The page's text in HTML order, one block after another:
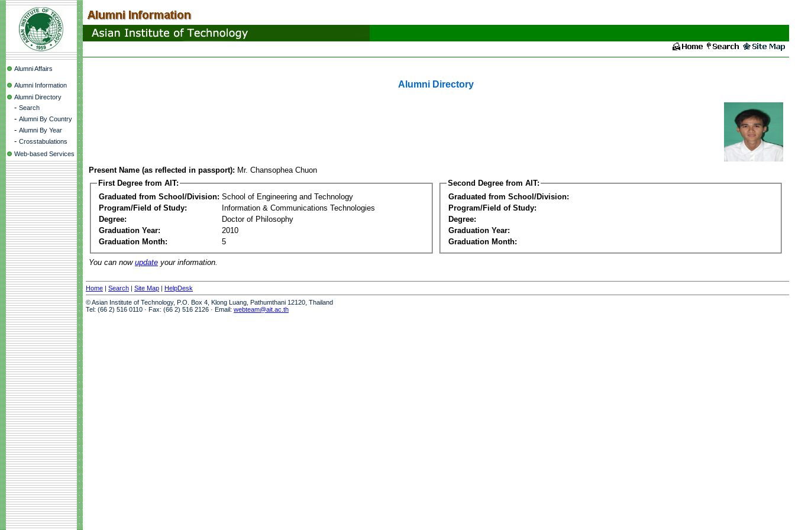
Alumni Affairs
Alumni Information
Alumni Directory
- Search
- Alumni By Country
- Alumni By Year
- Crosstabulations
Web-based Services
Alumni Directory
Present Name (as reflected in passport): Mr. Chansophea Chuon
First Degree from AIT:
Graduated from School/Division: School of Engineering and Technology
Program/Field of Study:
Information & Communications Technologies
Degree:
Doctor of Philosophy
Graduation Year:
2010
Graduation Month:
5
Second Degree from AIT:
Graduated from School/Division:
Program/Field of Study:
Degree:
Graduation Year:
Graduation Month:
You can now update your information.
Home | Search | Site Map | HelpDesk
© Asian Institute of Technology, P.O. Box 4, Klong Luang, Pathumthani 12120, Thailand
Tel: (66 2) 516 0110 · Fax: (66 2) 516 2126 · Email: webteam@ait.ac.th